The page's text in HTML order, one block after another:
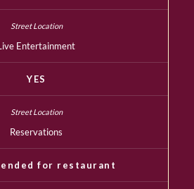
Entertainment
YES
Reservations
for restaurant